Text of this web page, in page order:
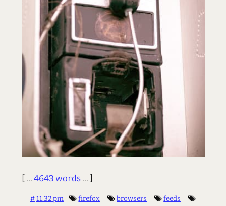
[ ...4643 words... ]
#11:32 pm firefox browsers
feeds